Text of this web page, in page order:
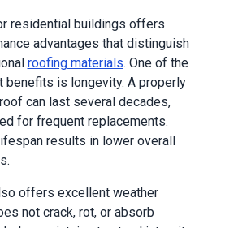
residential buildings offers
advantages that distinguish
roofing materials. One of the
benefits is longevity. A properly
can last several decades,
for frequent replacements.
results in lower overall
offers excellent weather
not crack, rot, or absorb